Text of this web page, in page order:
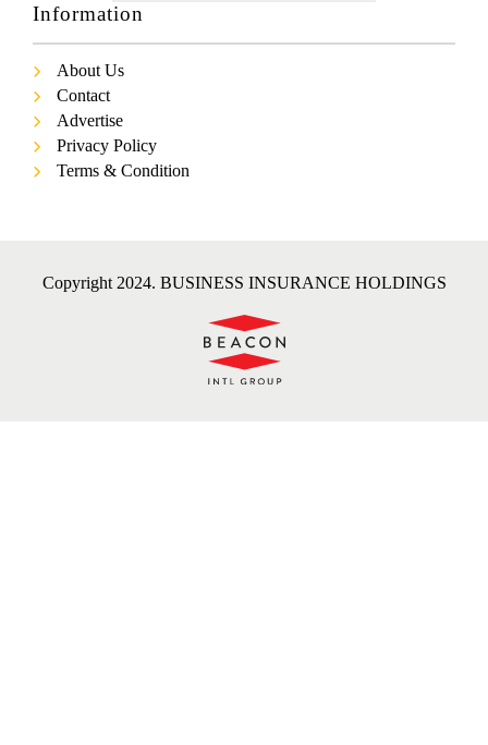
Information
About Us
Contact
Advertise
Privacy Policy
Terms & Condition
Copyright 2024. BUSINESS INSURANCE HOLDINGS